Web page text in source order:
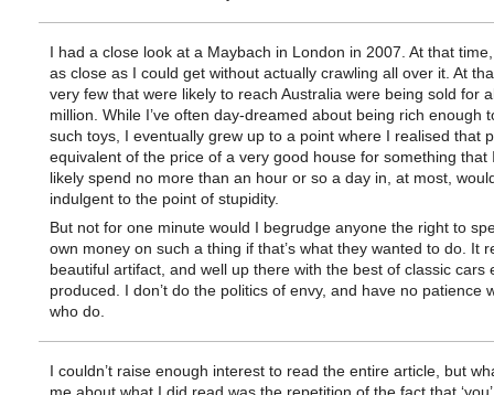
I had a close look at a Maybach in London in 2007. At that
as close as I could get without actually crawling all over it. At
very few that were likely to reach Australia were being sold for
million. While I’ve often day-dreamed about being rich enough
such toys, I eventually grew up to a point where I realised that
equivalent of the price of a very good house for something that
likely spend no more than an hour or so a day in, at most,
indulgent to the point of stupidity.
But not for one minute would I begrudge anyone the right to
own money on such a thing if that’s what they wanted to do. It
beautiful artifact, and well up there with the best of classic cars
produced. I don’t do the politics of envy, and have no patience
who do.
I couldn’t raise enough interest to read the entire article, but